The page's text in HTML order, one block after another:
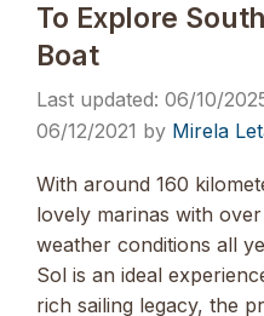
To Explore
Boat
06/10/
06/12/2021 by Mirela
With around 160
lovely marinas with
weather conditions all
Sol is an ideal
rich sailing legacy, the